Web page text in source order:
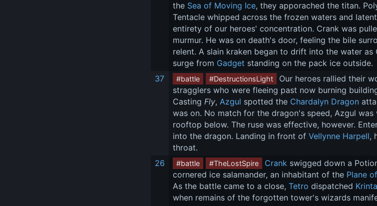
the Sea of Moving Ice, they apporached the titan.
Tentacle whipped across the frozen waters and
entirety of our heroes' concentration. Crank was
murmur. He was on death's door, feeling the bile
relent. A slain kraken began to drift into the water as
surge from Gadget standing on the pack ice outside.
37
#battle #DestructionsLight
Our heroes rallied their
stragglers who were fleeing past now burning
Casting Fly, Azgul spotted the Chardalyn Dragon
was on. No match for the dragon's speed, Azgul
rooftop below. The ruse was effective, however.
into the dragon. Landing in front of Vellynne Harpell,
throat.
26
#battle #TheLostSpire Crank swigged down a
cornered ice salamander, an inhabitant of the Plane
As the battle came to a close, Tetro dispatched
when remains of the forgotten tower's wizards